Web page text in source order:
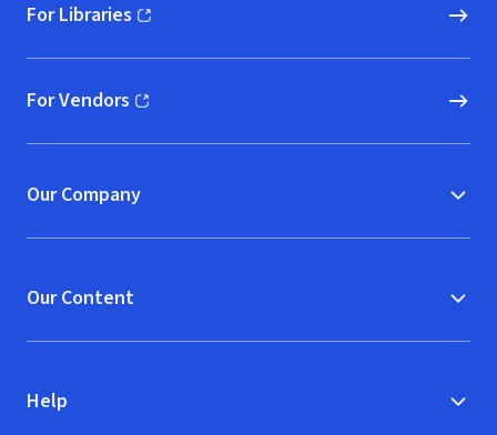
For Libraries
(opens in new window)
For Vendors
(opens in new window)
Our Company
Our Content
Help